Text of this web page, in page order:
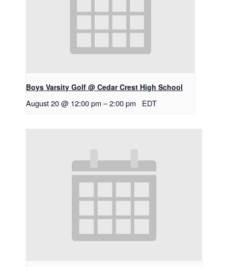
Boys Varsity Golf @ Cedar Crest High School
August 20 @ 12:00 pm –2:00 pm EDT